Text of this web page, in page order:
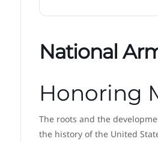
National
Honoring
The roots and the
the history of the United